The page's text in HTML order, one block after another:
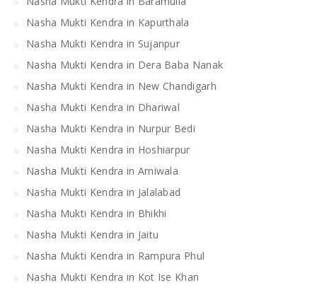
Nasha Mukti Kendra in Kapurthala
Nasha Mukti Kendra in Sujanpur
Nasha Mukti Kendra in Dera Baba Nanak
Nasha Mukti Kendra in New Chandigarh
Nasha Mukti Kendra in Dhariwal
Nasha Mukti Kendra in Nurpur Bedi
Nasha Mukti Kendra in Hoshiarpur
Nasha Mukti Kendra in Arniwala
Nasha Mukti Kendra in Jalalabad
Nasha Mukti Kendra in Bhikhi
Nasha Mukti Kendra in Jaitu
Nasha Mukti Kendra in Rampura Phul
Nasha Mukti Kendra in Kot Ise Khan